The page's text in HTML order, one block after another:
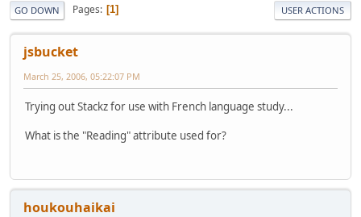
GO DOWN Pages 1 USER ACTIONS
jsbucket
March 25, 2006, 05:22:07 PM
Trying out Stackz for use with French language study...
What is the "Reading" attribute used for?
houkouhaikai